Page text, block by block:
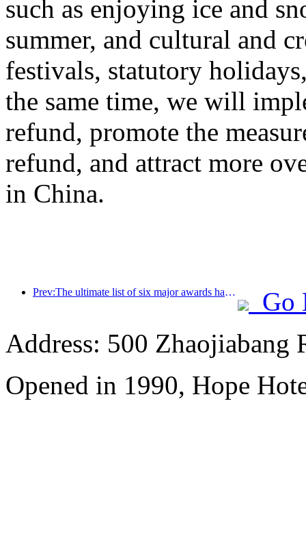
such as enjoying ice and
summer, and cultural and
festivals, statutory
the same time, we will
refund, promote the
refund, and attract more
in China.
Prev:The ultimate list of six major awards has been announced, and over a hundred hotels and enterprises have won annual awards!
Go
Address: 500 Zhaojiabang
Opened in 1990, Hope